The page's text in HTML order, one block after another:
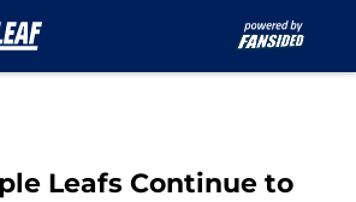
Leafs Continue to